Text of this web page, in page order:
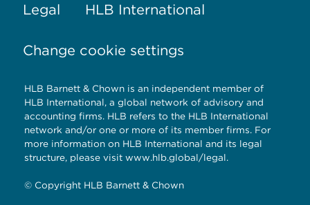
Legal HLB International
Change cookie settings
HLB Barnett & Chown is an independent member of
HLB International, a global network of advisory and
accounting firms. HLB refers to the HLB International
network and/or one or more of its member firms. For
more information on HLB International and its legal
structure, please visit www.hlb.global/legal.
© Copyright HLB Barnett & Chown